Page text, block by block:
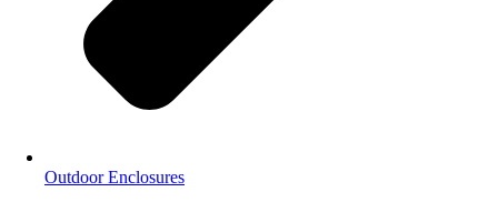
Outdoor Enclosures